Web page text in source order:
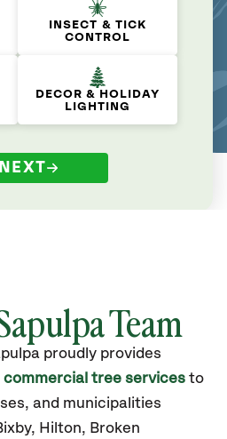
INSECT & TICK
CONTROL
DECOR & HOLIDAY
LIGHTING
NEXT
Team
proudly provides
commercial tree services to
and municipalities
Hilton, Broken